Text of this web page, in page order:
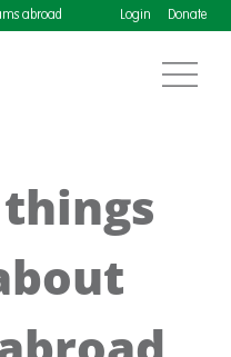
abroad Login Donate